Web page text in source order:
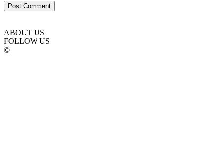
ABOUT US
FOLLOW US
©